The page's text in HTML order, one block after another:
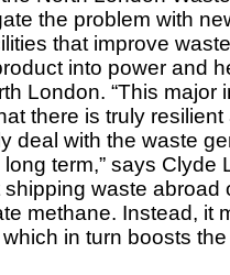
the problem with
that improve
into power and
London. “This major
there is truly
deal with the waste
term,” says Clyde
shipping waste abroad
methane. Instead, it
in turn boosts the